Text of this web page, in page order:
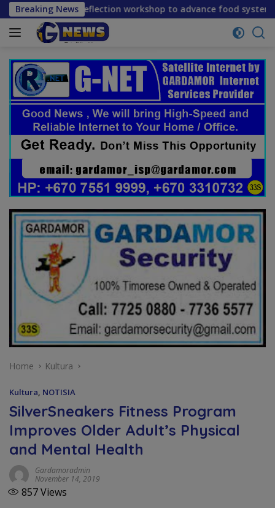
Skip
to
content
Breaking News
reflection workshop to advance food systems
Home Kultura
Kultura, NOTISIA
SilverSneakers Fitness Program
Improves Older Adult’s Physical
and Mental Health
Gardamoradmin
November 14, 2019
857Views